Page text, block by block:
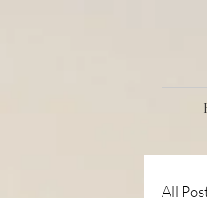
All